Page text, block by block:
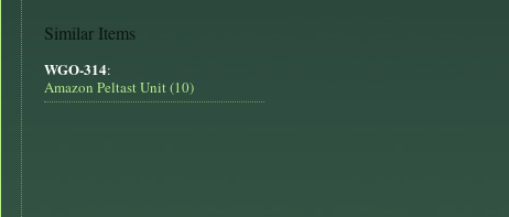
Similar Items
WGO-314:
Amazon Peltast Unit (10)